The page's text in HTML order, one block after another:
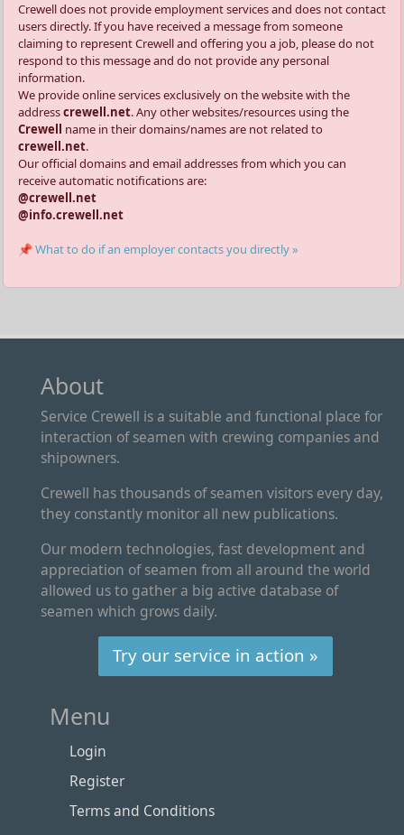
Crewell does not provide employment services and does not contact
users directly. If you have received a message from someone
claiming to represent Crewell and offering you a job, please do not
respond to this message and do not provide any personal
information.
We provide online services exclusively on the website with the
addresscrewell.net. Any other websites/resources using the
Crewell
name in their domains/names are not related to
crewell.net.
Our official domains and email addresses from which you can
receive automatic notifications are:
@crewell.net
@info.crewell.net
📌 What to do if an employer contacts you directly »
About
Service Crewell is a suitable and functional place for
interaction of seamen with crewing companies and
shipowners.
Crewell has thousands of seamen visitors every day,
they constantly monitor all new publications.
Our modern technologies, fast development and
appreciation of seamen from all around the world
allowed us to gather a big active database of
seamen which grows daily.
Try our service in action »
Menu
Login
Register
Terms and Conditions